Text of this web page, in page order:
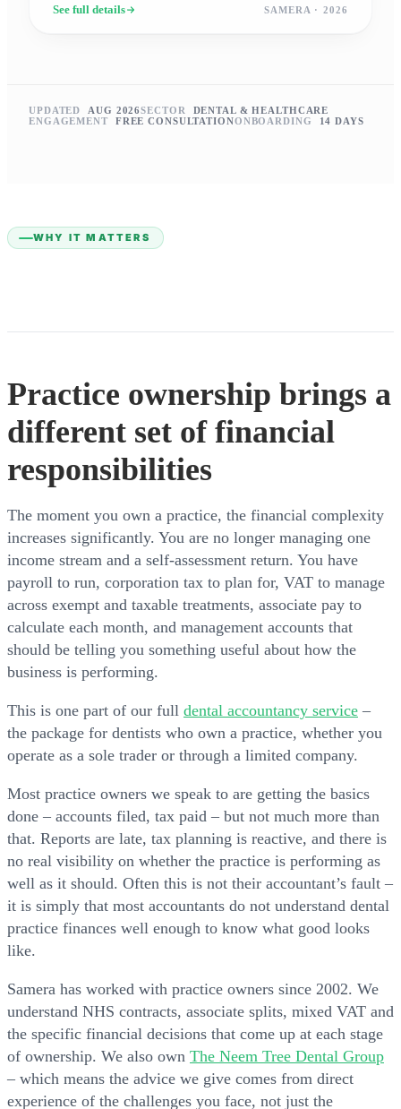
See full details SAMERA · 2026
UPDATED AUG 2026SECTOR
DENTAL & HEALTHCARE
ENGAGEMENT
FREE CONSULTATIONONBOARDING 14 DAYS
WHY IT MATTERS
Practice ownership brings a
different set of financial
responsibilities
The moment you own a practice, the financial complexity
increases significantly. You are no longer managing one
income stream and a self-assessment return. You have
payroll to run, corporation tax to plan for, VAT to manage
across exempt and taxable treatments, associate pay to
calculate each month, and management accounts that
should be telling you something useful about how the
business is performing.
This is one part of our full dental accountancy service –
the package for dentists who own a practice, whether you
operate as a sole trader or through a limited company.
Most practice owners we speak to are getting the basics
done – accounts filed, tax paid – but not much more than
that. Reports are late, tax planning is reactive, and there is
no real visibility on whether the practice is performing as
well as it should. Often this is not their accountant’s fault –
it is simply that most accountants do not understand dental
practice finances well enough to know what good looks
like.
Samera has worked with practice owners since 2002. We
understand NHS contracts, associate splits, mixed VAT and
the specific financial decisions that come up at each stage
of ownership. We also own The Neem Tree Dental Group
– which means the advice we give comes from direct
experience of the challenges you face, not just the